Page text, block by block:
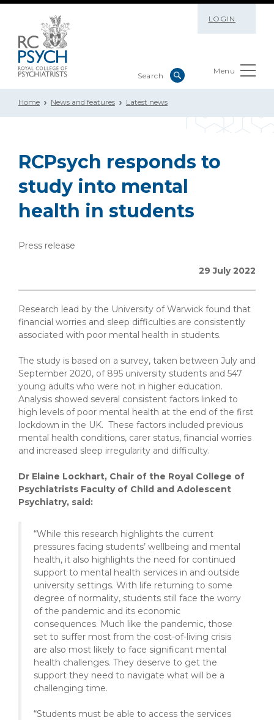
LOGIN
Menu
Home News and features Latest news
RCPsych responds to
study into mental
health in students
Press release
29 July 2022
Research lead by the University of Warwick found that
financial worries and sleep difficulties are consistently
associated with poor mental health in students.
The study is based on a survey, taken between July and
September 2020, of 895 university students and 547
young adults who were not in higher education.
Analysis showed several consistent factors linked to
high levels of poor mental health at the end of the first
lockdown in the UK. These factors included previous
mental health conditions, carer status, financial worries
and increased sleep irregularity and difficulty.
Dr Elaine Lockhart, Chair of the Royal College of
Psychiatrists Faculty of Child and Adolescent
Psychiatry, said:
“While this research highlights the current
pressures facing students’ wellbeing and mental
health, it also highlights the need for continued
support to mental health services in and outside
university settings. With life returning to some
degree of normality, students still face the worry
of the pandemic and its economic
consequences. Much like the pandemic, those
set to suffer most from the cost-of-living crisis
are also most likely to face significant mental
health challenges. They deserve to get the
support they need to navigate what will be a
challenging time.
“Students must be able to access the services